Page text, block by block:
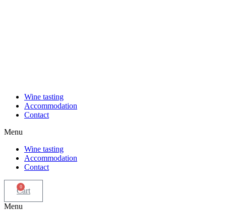
Wine tasting
Accommodation
Contact
Menu
Wine tasting
Accommodation
Contact
0
Cart
Menu